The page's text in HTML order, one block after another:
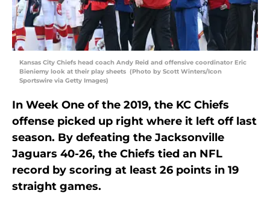
Kansas City Chiefs head coach Andy Reid and offensive coordinator Eric
Bieniemy look at their play sheets (Photo by Scott Winters/Icon
Sportswire via Getty Images)
In Week One of the 2019, the KC Chiefs
offense picked up right where it left off last
season. By defeating the Jacksonville
Jaguars 40-26, the Chiefs tied an NFL
record by scoring at least 26 points in 19
straight games.